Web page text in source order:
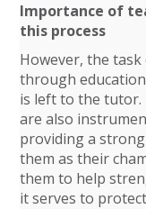
Importance of
this process
However, the task
through
is left to the tutor.
are also
providing a
them as their
them to help
it serves to